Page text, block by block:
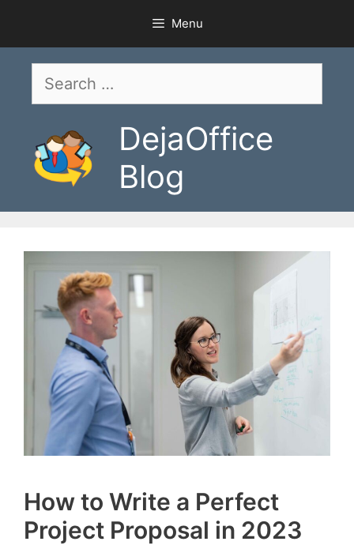
content
Menu
Search
DejaOffice
Blog
How to Write a Perfect
Project Proposal in 2023